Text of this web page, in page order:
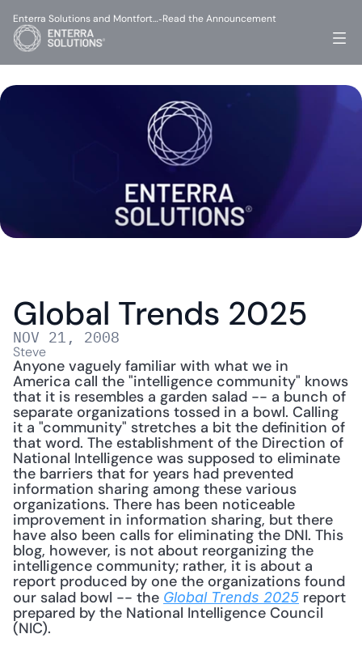
Global Trends 2025
NOV 21, 2008
Steve
Anyone vaguely familiar with what we in
America call the "intelligence community" knows
that it is resembles a garden salad -- a bunch of
separate organizations tossed in a bowl. Calling
it a "community" stretches a bit the definition of
that word. The establishment of the Direction of
National Intelligence was supposed to eliminate
the barriers that for years had prevented
information sharing among these various
organizations. There has been noticeable
improvement in information sharing, but there
have also been calls for eliminating the DNI. This
blog, however, is not about reorganizing the
intelligence community; rather, it is about a
report produced by one the organizations found
our salad bowl -- the Global Trends 2025 report
prepared by the National Intelligence Council
(NIC).
Enterra Solutions and Montfort…-Read the Announcement